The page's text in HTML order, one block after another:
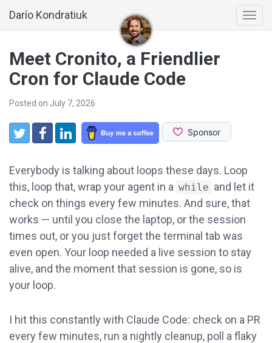
Darío Kondratiuk
Meet Cronito, a Friendlier
Cron for Claude Code
Posted on July 7, 2026
Share:
Twitter FacebookLinkedIn
Everybody is talking about loops these days. Loop
this, loop that, wrap your agent in a while and let it
check on things every few minutes. And sure, that
works — until you close the laptop, or the session
times out, or you just forget the terminal tab was
even open. Your loop needed a live session to stay
alive, and the moment that session is gone, so is
your loop.
I hit this constantly with Claude Code: check on a PR
every few minutes, run a nightly cleanup, poll a flaky